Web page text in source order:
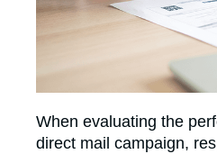
When evaluating the
direct mail campaign,